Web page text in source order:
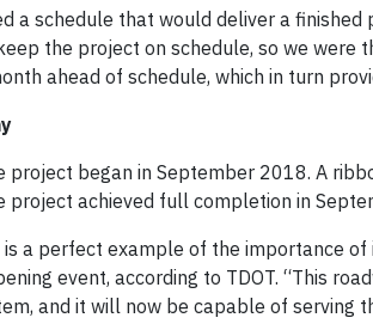
a schedule that would deliver a finished
the project on schedule, so we
ahead of schedule, which in turn
project began in September 2018. A
project achieved full completion in
a perfect example of the importance of
event, according to TDOT. “This
and it will now be capable of serving